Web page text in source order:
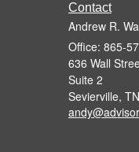
Contact
Andrew R.
Office: 865-
636 Wall
Suite 2
Sevierville, TN